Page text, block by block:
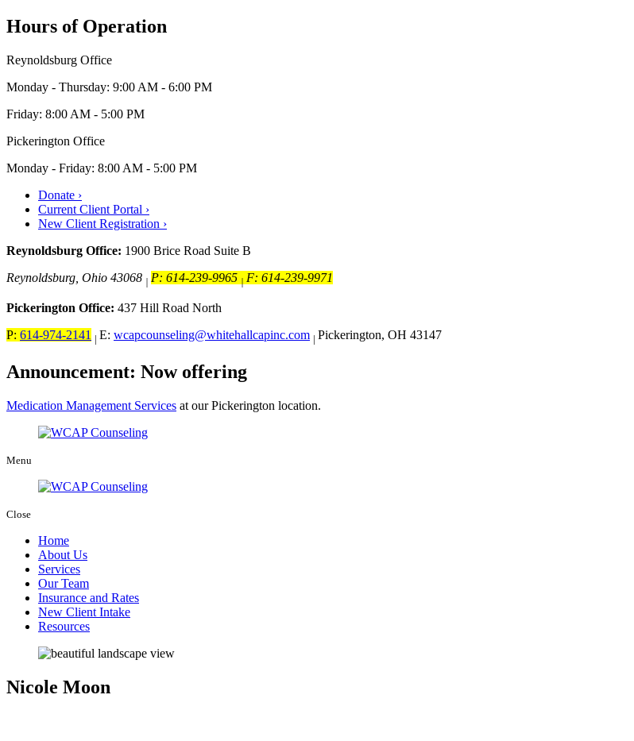
Hours of Operation
Reynoldsburg Office
Monday - Thursday: 9:00 AM - 6:00 PM
Friday: 8:00 AM - 5:00 PM
Pickerington Office
Monday - Friday: 8:00 AM - 5:00 PM
Donate ›
Current Client Portal ›
New Client Registration ›
Reynoldsburg Office: 1900 Brice Road Suite B
Reynoldsburg, Ohio 43068 | P: 614-239-9965 |F: 614-239-9971
Pickerington Office: 437 Hill Road North
P: 614-974-2141 | E: wcapcounseling@whitehallcapinc.com | Pickerington, OH 43147
Announcement: Now offering
Medication Management Services at our Pickerington location.
Menu
Close
Home
About Us
Services
Our Team
Insurance and Rates
New Client Intake
Resources
Nicole Moon